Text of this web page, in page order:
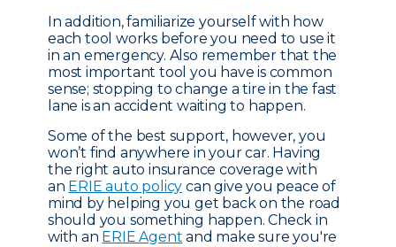
In addition, familiarize yourself with how
each tool works before you need to use it
in an emergency. Also remember that the
most important tool you have is common
sense; stopping to change a tire in the fast
lane is an accident waiting to happen.
Some of the best support, however, you
won’t find anywhere in your car. Having
the right auto insurance coverage with
an ERIE auto policy can give you peace of
mind by helping you get back on the road
should you something happen. Check in
with an ERIE Agent and make sure you're